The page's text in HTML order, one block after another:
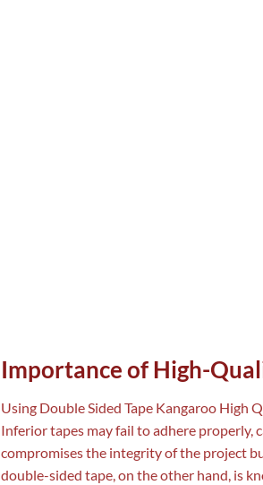
Importance of High-
Using Double Sided Tape Kangaroo High
Inferior tapes may fail to adhere properly,
compromises the integrity of the project
double-sided tape, on the other hand, is